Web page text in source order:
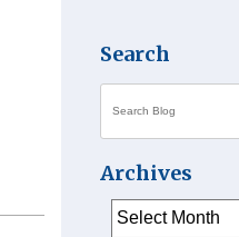
Search
Archives
Archives